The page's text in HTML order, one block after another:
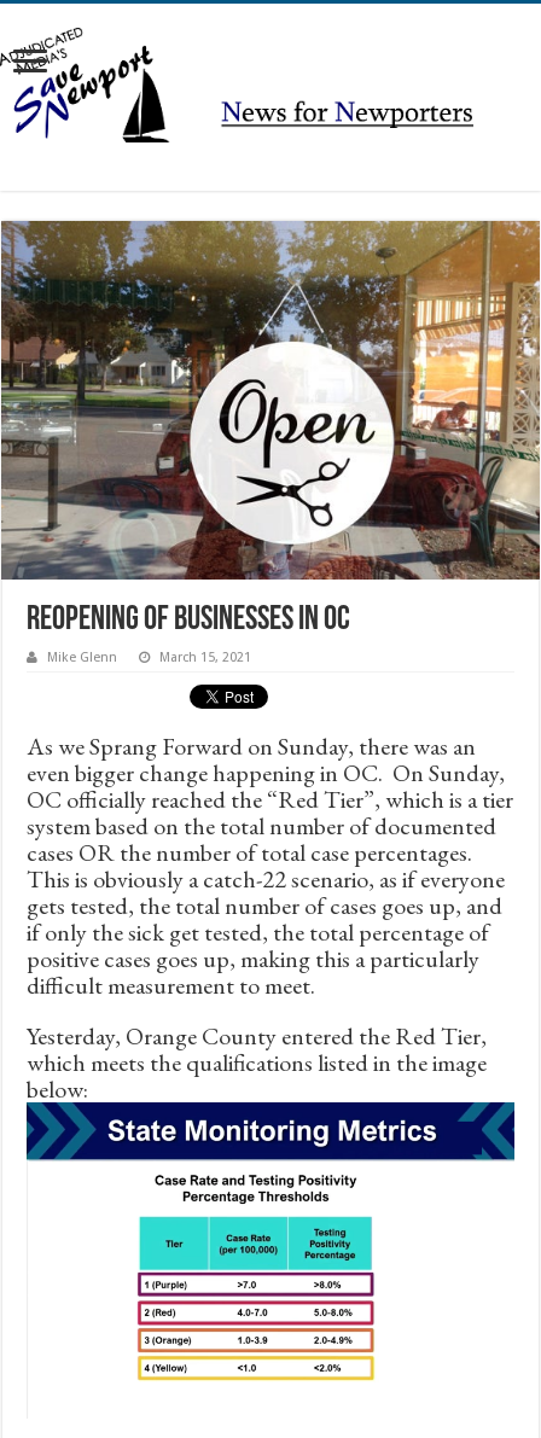
Reopening of Businesses in OC
Mike Glenn March 15, 2021
As we Sprang Forward on Sunday, there was an
even bigger change happening in OC. On Sunday,
OC officially reached the “Red Tier”, which is a tier
system based on the total number of documented
cases OR the number of total case percentages.
This is obviously a catch-22 scenario, as if everyone
gets tested, the total number of cases goes up, and
if only the sick get tested, the total percentage of
positive cases goes up, making this a particularly
difficult measurement to meet.
Yesterday, Orange County entered the Red Tier,
which meets the qualifications listed in the image
below: